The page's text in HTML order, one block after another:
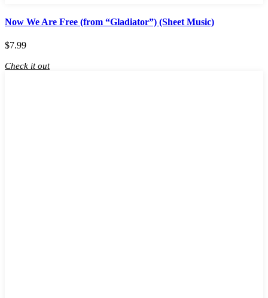
Now We Are Free (from “Gladiator”) (Sheet Music)
$7.99
Check it out